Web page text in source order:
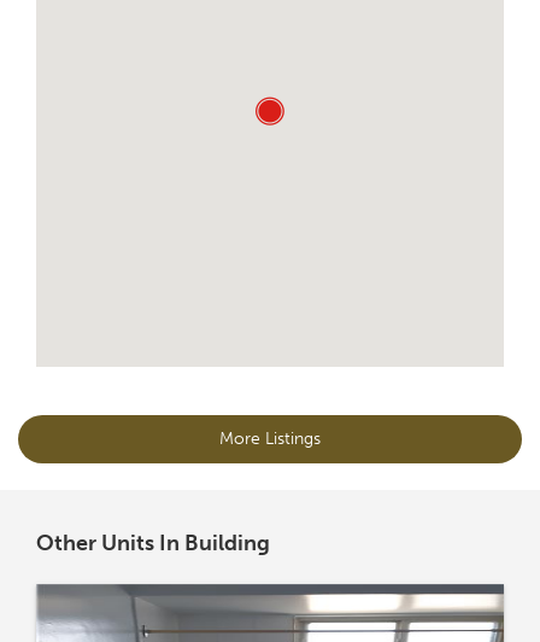
More Listings
Other Units In Building